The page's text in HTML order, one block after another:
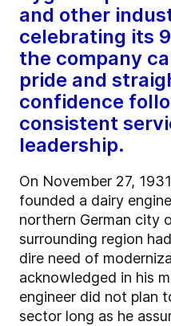
and other
celebrating its
the company
pride and
confidence
consistent
leadership.
On November 27,
founded a dairy
northern German city
surrounding region
dire need of
acknowledged in his
engineer did not plan
sector long as he